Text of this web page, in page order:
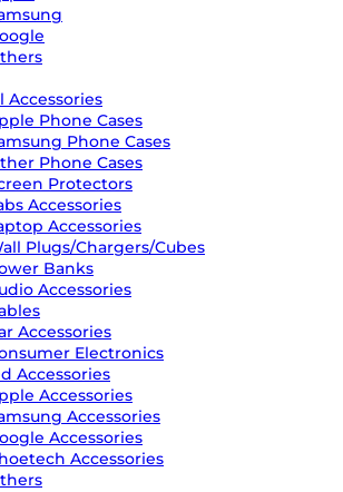
Accessories
Phone Cases
Phone Cases
Phone Cases
Protectors
Accessories
Accessories
Plugs/Chargers/Cubes
Banks
Accessories
Accessories
Electronics
Accessories
Accessories
Accessories
Accessories
Accessories